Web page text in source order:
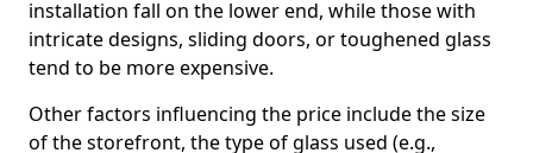
installation fall on the lower end, while those with
intricate designs, sliding doors, or toughened glass
tend to be more expensive.
Other factors influencing the price include the size
of the storefront, the type of glass used (e.g.,